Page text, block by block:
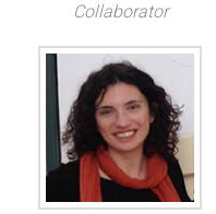
Collaborator